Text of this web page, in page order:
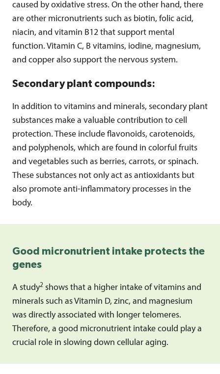
caused by oxidative stress. On the other hand, there
are other micronutrients such as biotin, folic acid,
niacin, and vitamin B12 that support mental
function. Vitamin C, B vitamins, iodine, magnesium,
and copper also support the nervous system.
Secondary plant compounds:
In addition to vitamins and minerals, secondary plant
substances make a valuable contribution to cell
protection. These include flavonoids, carotenoids,
and polyphenols, which are found in colorful fruits
and vegetables such as berries, carrots, or spinach.
These substances not only act as antioxidants but
also promote anti-inflammatory processes in the
body.
Good micronutrient intake protects the
genes
A study2 shows that a higher intake of vitamins and
minerals such as Vitamin D, zinc, and magnesium
was directly associated with longer telomeres.
Therefore, a good micronutrient intake could play a
crucial role in slowing down cellular aging.